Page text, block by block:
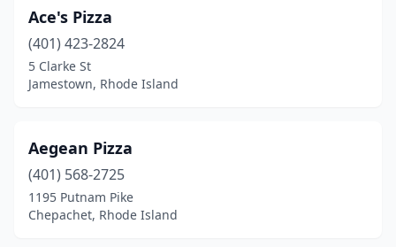
Providence(49)
Richmond (2)
Scituate(1)
Smithfield(10)
South Kingstown(1)
Ace's Pizza
(401) 423-2824
5 Clarke St
Jamestown, Rhode Island
Aegean Pizza
(401) 568-2725
1195 Putnam Pike
Chepachet, Rhode Island